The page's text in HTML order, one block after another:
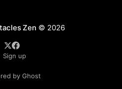
Zen © 2026
Sign up
by Ghost